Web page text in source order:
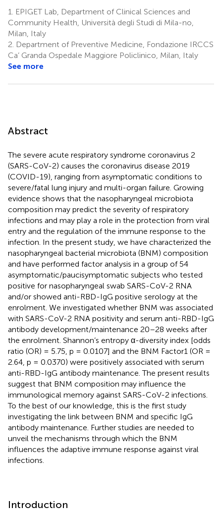
1.
EPIGET Lab, Department of Clinical Sciences and
Community Health, Università degli Studi di Mila-no,
Milan, Italy
2. Department of Preventive Medicine, Fondazione IRCCS
Ca’ Granda Ospedale Maggiore Policlinico, Milan, Italy
See more
Abstract
The severe acute respiratory syndrome coronavirus 2
(SARS-CoV-2) causes the coronavirus disease 2019
(COVID-19), ranging from asymptomatic conditions to
severe/fatal lung injury and multi-organ failure. Growing
evidence shows that the nasopharyngeal microbiota
composition may predict the severity of respiratory
infections and may play a role in the protection from viral
entry and the regulation of the immune response to the
infection. In the present study, we have characterized the
nasopharyngeal bacterial microbiota (BNM) composition
and have performed factor analysis in a group of 54
asymptomatic/paucisymptomatic subjects who tested
positive for nasopharyngeal swab SARS-CoV-2 RNA
and/or showed anti-RBD-IgG positive serology at the
enrolment. We investigated whether BNM was associated
with SARS-CoV-2 RNA positivity and serum anti-RBD-IgG
antibody development/maintenance 20–28 weeks after
the enrolment. Shannon’s entropy α-diversity index [odds
ratio (OR) = 5.75, p = 0.0107] and the BNM Factor1 (OR =
2.64, p = 0.0370) were positively associated with serum
anti-RBD-IgG antibody maintenance. The present results
suggest that BNM composition may influence the
immunological memory against SARS-CoV-2 infections.
To the best of our knowledge, this is the first study
investigating the link between BNM and specific IgG
antibody maintenance. Further studies are needed to
unveil the mechanisms through which the BNM
influences the adaptive immune response against viral
infections.
Introduction